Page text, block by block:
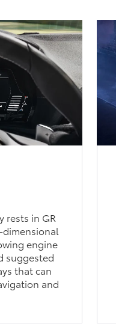
rests in GR
dimensional
engine
suggested
that can
and